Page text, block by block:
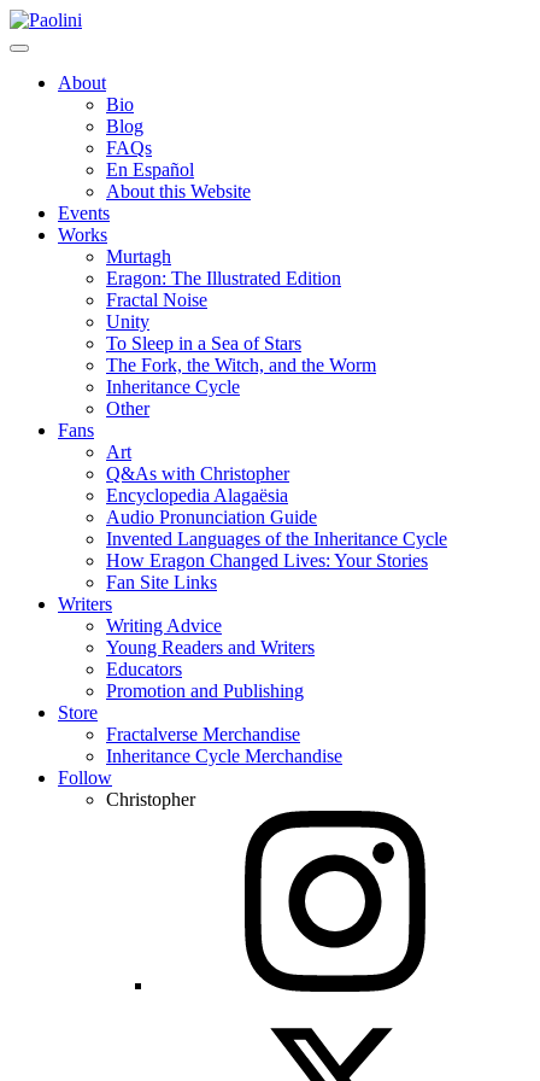
Skip
to
Paolini
About
Bio
Blog
FAQs
En Español
About this Website
Events
Works
Murtagh
Eragon: The Illustrated Edition
Fractal Noise
Unity
To Sleep in a Sea of Stars
The Fork, the Witch, and the Worm
Inheritance Cycle
Other
Fans
Art
Q&As with Christopher
Encyclopedia Alagaësia
Audio Pronunciation Guide
Invented Languages of the Inheritance Cycle
How Eragon Changed Lives: Your Stories
Fan Site Links
Writers
Writing Advice
Young Readers and Writers
Educators
Promotion and Publishing
Store
Fractalverse Merchandise
Inheritance Cycle Merchandise
Follow
Christopher